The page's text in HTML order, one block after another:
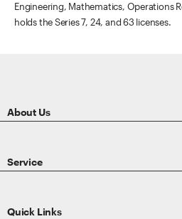
Engineering, Mathematics, Operations
holds the Series 7, 24, and 63 licenses.
About Us
Service
Quick Links